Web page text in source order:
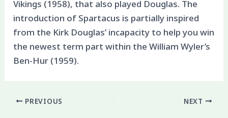
Vikings (1958), that also played Douglas. The
introduction of Spartacus is partially inspired
from the Kirk Douglas’ incapacity to help you win
the newest term part within the William Wyler’s
Ben-Hur (1959).
PREVIOUS NEXT